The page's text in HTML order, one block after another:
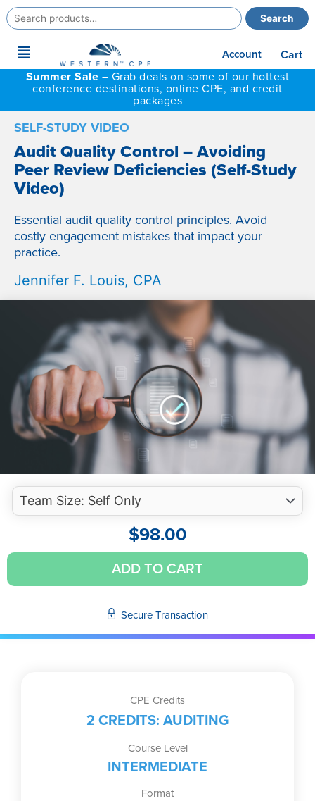
Search
for:
Search
Main
Menu
Account
Cart
Summer Sale – Grab deals on some of our hottest
conference destinations, online CPE, and credit
packages
SELF-STUDY VIDEO
Audit Quality Control – Avoiding
Peer Review Deficiencies (Self-Study
Video)
Essential audit quality control principles. Avoid
costly engagement mistakes that impact your
practice.
Jennifer F. Louis, CPA
$98.00
Audit
Quality
ADD TO CART
Secure Transaction
CPE Credits
2 CREDITS: AUDITING
Course Level
INTERMEDIATE
Format